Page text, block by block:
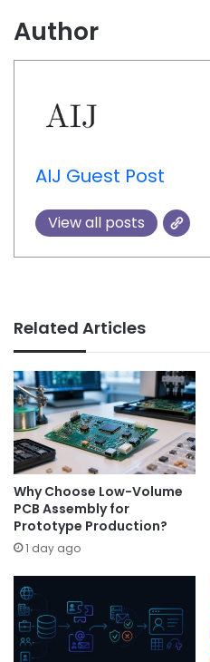
Author
AIJ Guest Post
View all posts
Related Articles
Why Choose Low-Volume
PCB Assembly for
Prototype Production?
1 day ago